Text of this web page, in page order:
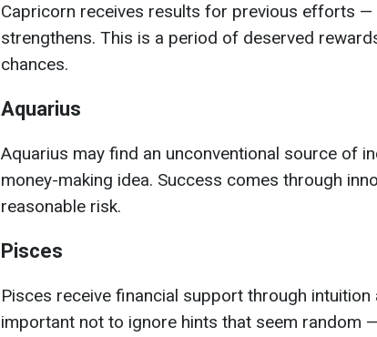
Capricorn receives results for previous efforts —
strengthens. This is a period of deserved
chances.
Aquarius
Aquarius may find an unconventional source of
money-making idea. Success comes through
reasonable risk.
Pisces
Pisces receive financial support through intuition
important not to ignore hints that seem random